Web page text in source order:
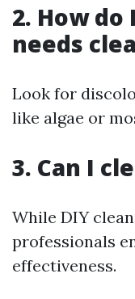
2. How
needs
Look for
like algae or
3. Can I
While DIY
professionals
effectiveness.